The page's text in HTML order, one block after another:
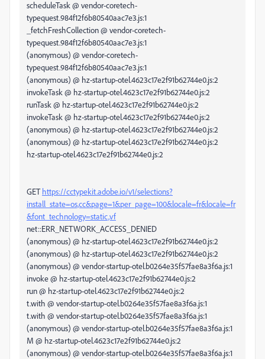
scheduleTask @ vendor-coretech-
typequest.984f12f6b80540aac7e3.js:1
_fetchFreshCollection @ vendor-coretech-
typequest.984f12f6b80540aac7e3.js:1
(anonymous) @ vendor-coretech-
typequest.984f12f6b80540aac7e3.js:1
(anonymous) @ hz-startup-otel.4623c17e2f91b62744e0.js:2
invokeTask @ hz-startup-otel.4623c17e2f91b62744e0.js:2
runTask @ hz-startup-otel.4623c17e2f91b62744e0.js:2
invokeTask @ hz-startup-otel.4623c17e2f91b62744e0.js:2
(anonymous) @ hz-startup-otel.4623c17e2f91b62744e0.js:2
(anonymous) @ hz-startup-otel.4623c17e2f91b62744e0.js:2
hz-startup-otel.4623c17e2f91b62744e0.js:2
GEThttps://cctypekit.adobe.io/v1/selections?
install_state=os,cc&page=1&per_page=100&locale=fr&locale=fr
&font_technology=static,vf
net::ERR_NETWORK_ACCESS_DENIED
(anonymous) @ hz-startup-otel.4623c17e2f91b62744e0.js:2
(anonymous) @ hz-startup-otel.4623c17e2f91b62744e0.js:2
(anonymous) @ vendor-startup-otel.b0264e35f57fae8a3f6a.js:1
invoke @ hz-startup-otel.4623c17e2f91b62744e0.js:2
run @ hz-startup-otel.4623c17e2f91b62744e0.js:2
t.with @ vendor-startup-otel.b0264e35f57fae8a3f6a.js:1
t.with @ vendor-startup-otel.b0264e35f57fae8a3f6a.js:1
(anonymous) @ vendor-startup-otel.b0264e35f57fae8a3f6a.js:1
M @ hz-startup-otel.4623c17e2f91b62744e0.js:2
(anonymous) @ vendor-startup-otel.b0264e35f57fae8a3f6a.js:1